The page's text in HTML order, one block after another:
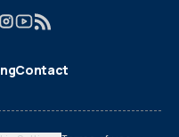
Contact